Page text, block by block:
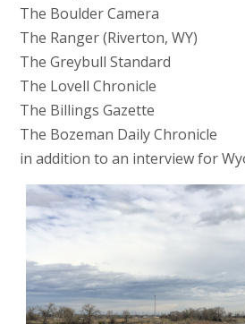
The Boulder Camera
The Ranger (Riverton, WY)
The Greybull Standard
The Lovell Chronicle
The Billings Gazette
The Bozeman Daily Chronicle
in addition to an interview for